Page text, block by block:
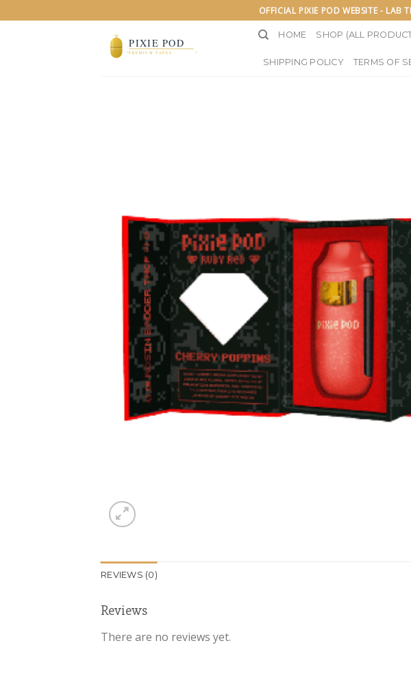
to
OFFICIAL PIXIE POD WEBSITE - LAB
HOME SHOP (ALL
SHIPPING POLICY TERMS OF
REVIEWS (0)
Reviews
There are no reviews yet.